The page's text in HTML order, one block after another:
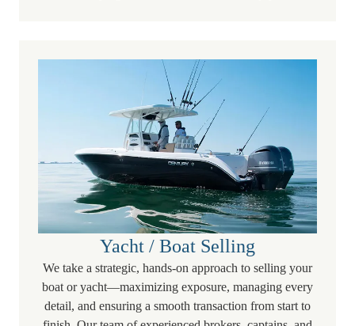
Yacht / Boat Selling
We take a strategic, hands-on approach to selling your
boat or yacht—maximizing exposure, managing every
detail, and ensuring a smooth transaction from start to